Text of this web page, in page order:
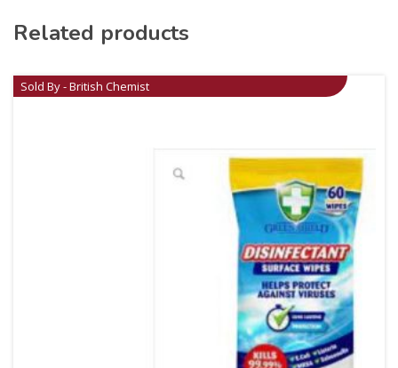
Related products
Sold By - British Chemist